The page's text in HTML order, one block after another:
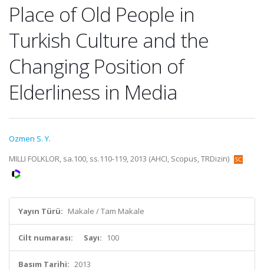
Place of Old People in
Turkish Culture and the
Changing Position of
Elderliness in Media
Ozmen S. Y.
MILLI FOLKLOR, sa.100, ss.110-119, 2013 (AHCI, Scopus, TRDizin)
Yayın Türü: Makale / Tam Makale
Cilt numarası: Sayı: 100
Basım Tarihi: 2013